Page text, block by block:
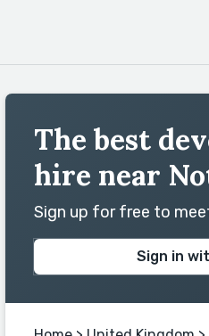
The best
hire near
Sign up for free to
Sign in